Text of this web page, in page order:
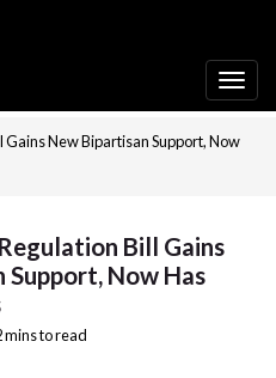
New Bipartisan Support, Now
Bill Gains
Support, Now Has
mins to read